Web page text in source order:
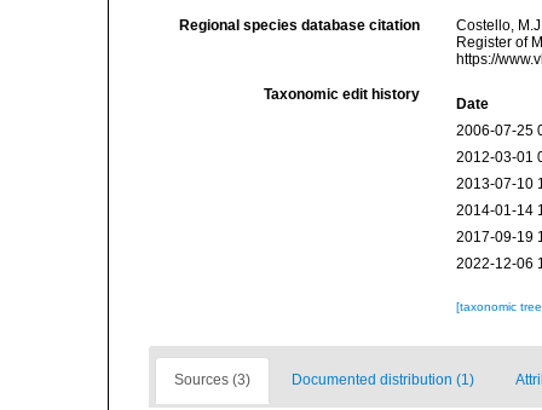
Regional species database citation
Costello,
Register of
https://
Taxonomic edit history
Date
2006-07-25
2012-03-01
2013-07-10
2014-01-14
2017-09-19
2022-12-06
[taxonomic
Sources (3) Documented distribution (1)